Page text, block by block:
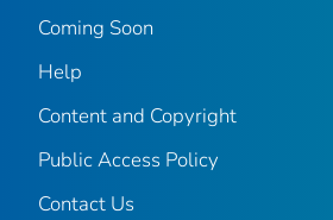
Coming Soon
Help
Content and Copyright
Public Access Policy
Contact Us